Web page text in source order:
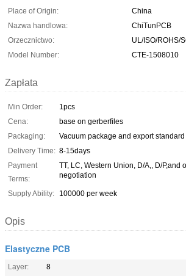
Place of Origin:
China
Nazwa handlowa:
ChiTunPCB
Orzecznictwo:
UL/ISO/ROHS/
Model Number:
CTE-1508010
Zapłata
Min Order:
1pcs
Cena:
base on gerberfiles
Packaging:
Vacuum package and export standard
Delivery Time: 8-15days
Payment
Terms:
TT, LC, Western Union, D/A,, D/P,and
negotiation
Supply Ability: 100000 per week
Opis
Elastyczne PCB
Layer:
8